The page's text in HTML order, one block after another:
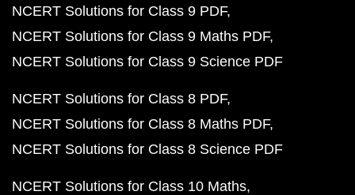
NCERT Solutions for Class 9 PDF
NCERT Solutions for Class 9 Maths PDF
NCERT Solutions for Class 9 Science PDF
NCERT Solutions for Class 8 PDF
NCERT Solutions for Class 8 Maths PDF
NCERT Solutions for Class 8 Science PDF
NCERT Solutions for Class 10 Maths